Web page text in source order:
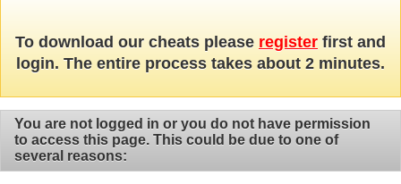
To download our cheats please register first and
login. The entire process takes about 2 minutes.
You are not logged in or you do not have permission
to access this page. This could be due to one of
several reasons: